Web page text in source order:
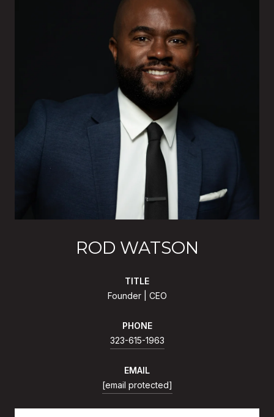
ROD WATSON
TITLE
Founder | CEO
PHONE
323-615-1963
EMAIL
[email protected]